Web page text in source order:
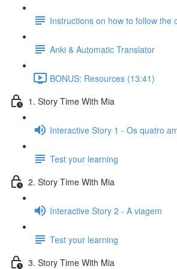
Instructions on how to follow the
Anki & Automatic Translator
BONUS: Resources (13:41)
1. Story Time With Mia
Interactive Story 1 - Os quatro
Test your learning
2. Story Time With Mia
Interactive Story 2 - A viagem
Test your learning
3. Story Time With Mia